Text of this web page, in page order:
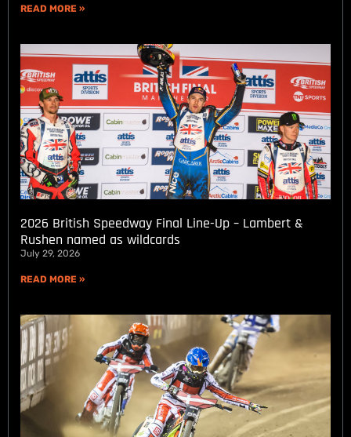
READ MORE »
2026 British Speedway Final Line-Up – Lambert &
Rushen named as wildcards
July 29, 2026
READ MORE »